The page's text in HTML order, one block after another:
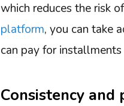
which reduces the risk
platform, you can take
can pay for
Consistency